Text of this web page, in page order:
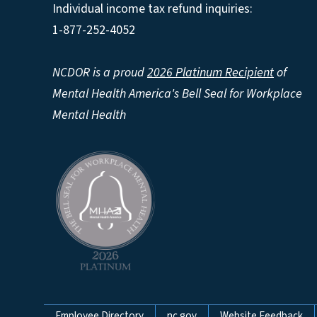
Individual income tax refund inquiries:
1-877-252-4052
NCDOR is a proud2026 Platinum Recipientof
Mental Health America's Bell Seal for Workplace
Mental Health